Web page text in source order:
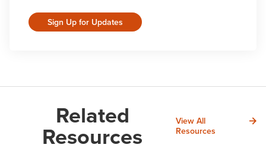
Sign Up for Updates
Related
Resources
View All
Resources